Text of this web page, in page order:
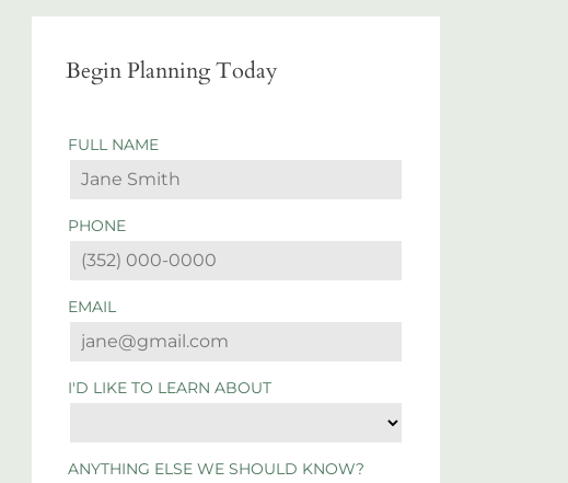
Begin Planning Today
FULL NAME
PHONE
EMAIL
I'D LIKE TO LEARN ABOUT
ANYTHING ELSE WE SHOULD KNOW?